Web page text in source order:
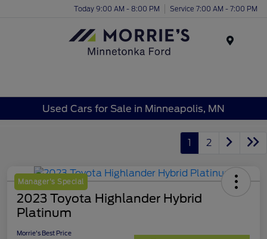
Today 9:00 AM - 8:00 PM Service 7:00 AM - 7:00 PM
Used Cars for Sale in Minneapolis, MN
1 2
Manager's Special
2023 Toyota Highlander Hybrid
Platinum
Morrie's Best Price